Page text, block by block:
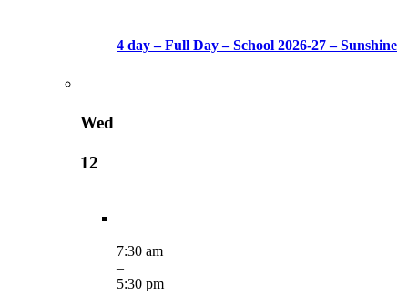
4 day – Full Day – School 2026-27 – Sunshine
Wed
12
7:30 am
–
5:30 pm